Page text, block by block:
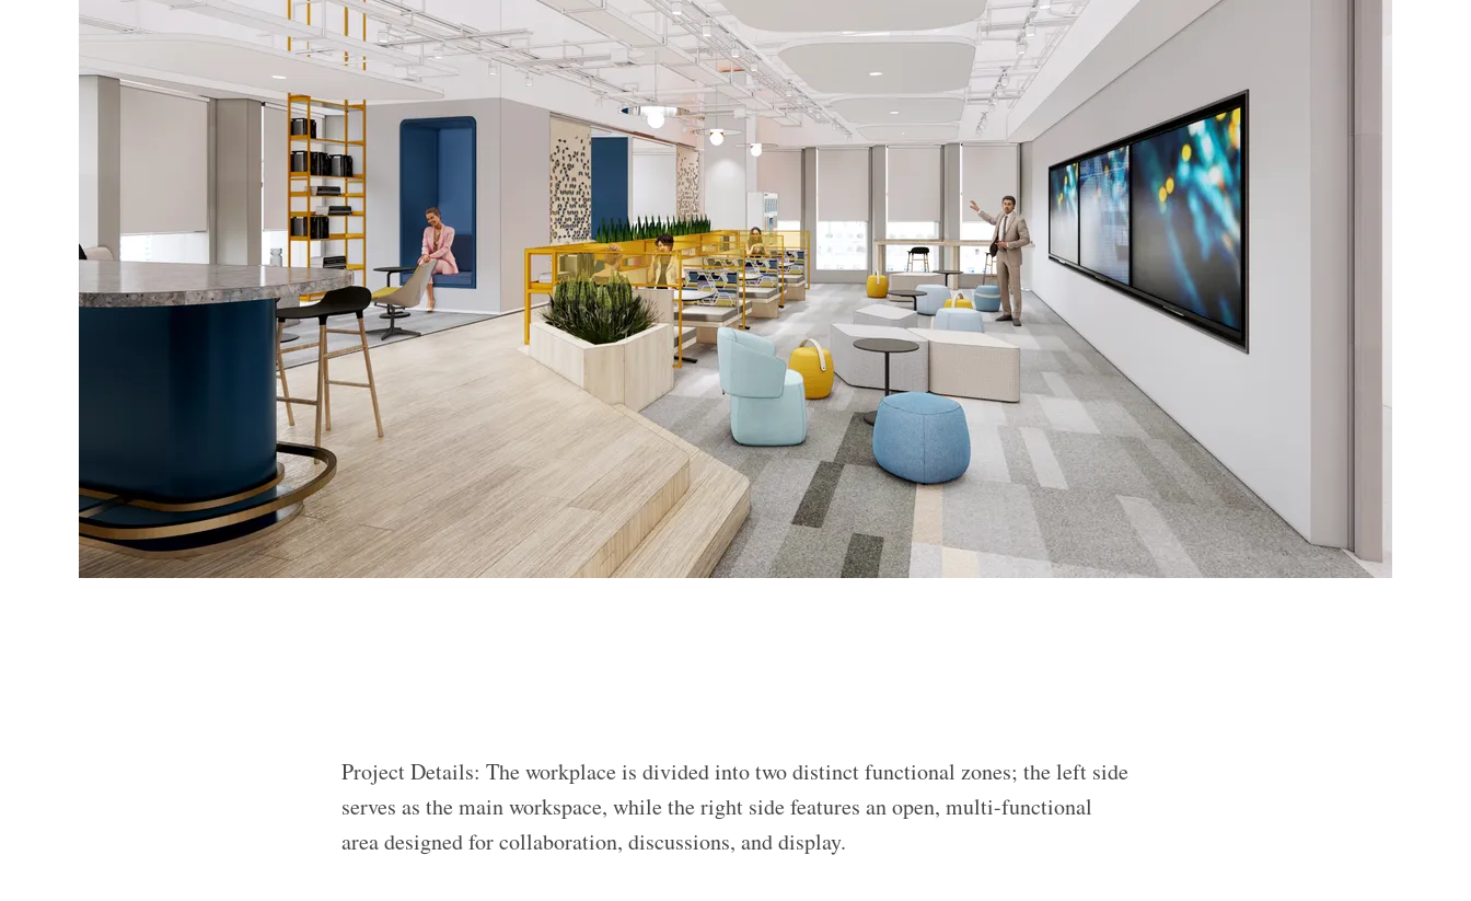
Project Details: The workplace is divided into two distinct functional zones; the left side
serves as the main workspace, while the right side features an open, multi-functional
area designed for collaboration, discussions, and display.